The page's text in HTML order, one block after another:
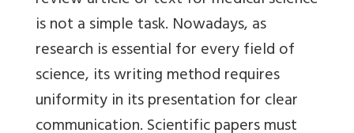
is not a simple task. Nowadays, as
research is essential for every field of
science, its writing method requires
uniformity in its presentation for clear